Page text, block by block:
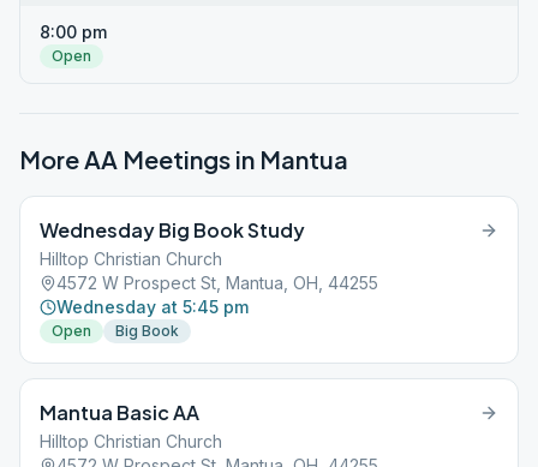
8:00 pm
Open
More AA Meetings in Mantua
Wednesday Big Book Study
Hilltop Christian Church
4572 W Prospect St, Mantua, OH, 44255
Wednesday at 5:45 pm
Open Big Book
Mantua Basic AA
Hilltop Christian Church